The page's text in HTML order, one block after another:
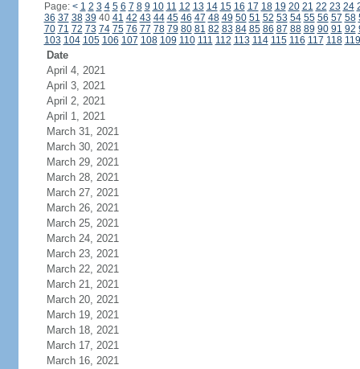
Page: < 1 2 3 4 5 6 7 8 9 10 11 12 13 14 15 16 17 18 19 20 21 22 23 24
36 37 38 39 40 41 42 43 44 45 46 47 48 49 50 51 52 53 54 55 56 57 58
70 71 72 73 74 75 76 77 78 79 80 81 82 83 84 85 86 87 88 89 90 91 92
103 104 105 106 107 108 109 110 111 112 113 114 115 116 117 118 119
Date
April 4, 2021
April 3, 2021
April 2, 2021
April 1, 2021
March 31, 2021
March 30, 2021
March 29, 2021
March 28, 2021
March 27, 2021
March 26, 2021
March 25, 2021
March 24, 2021
March 23, 2021
March 22, 2021
March 21, 2021
March 20, 2021
March 19, 2021
March 18, 2021
March 17, 2021
March 16, 2021